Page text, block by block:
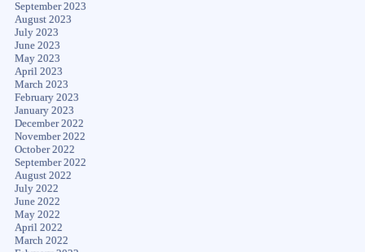
September 2023
August 2023
July 2023
June 2023
May 2023
April 2023
March 2023
February 2023
January 2023
December 2022
November 2022
October 2022
September 2022
August 2022
July 2022
June 2022
May 2022
April 2022
March 2022